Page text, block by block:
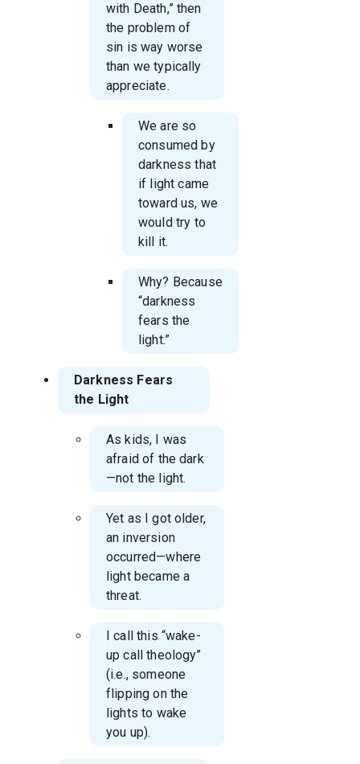
with Death,” then
the problem of
sin is way worse
than we typically
appreciate.
We are so
consumed by
darkness that
if light came
toward us, we
would try to
kill it.
Why? Because
“darkness
fears the
light.”
Darkness Fears
the Light
As kids, I was
afraid of the dark
—not the light.
Yet as I got older,
an inversion
occurred—where
light became a
threat.
I call this “wake-
up call theology”
(i.e., someone
flipping on the
lights to wake
you up).